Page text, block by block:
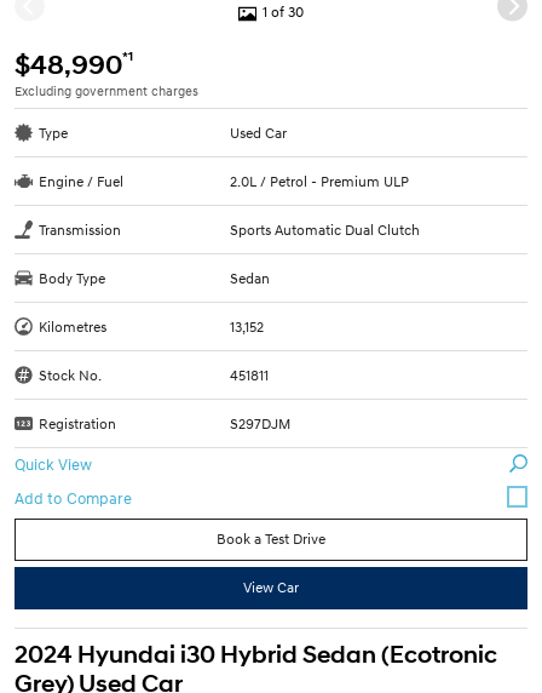
1 of 30
$48,990*1
Excluding government charges
Type Used Car
Engine / Fuel 2.0L / Petrol - Premium ULP
Transmission Sports Automatic Dual Clutch
Body Type Sedan
Kilometres 13,152
Stock No. 451811
Registration S297DJM
Quick View
Book a Test Drive
View Car
2024 Hyundai i30 Hybrid Sedan (Ecotronic
Grey) Used Car